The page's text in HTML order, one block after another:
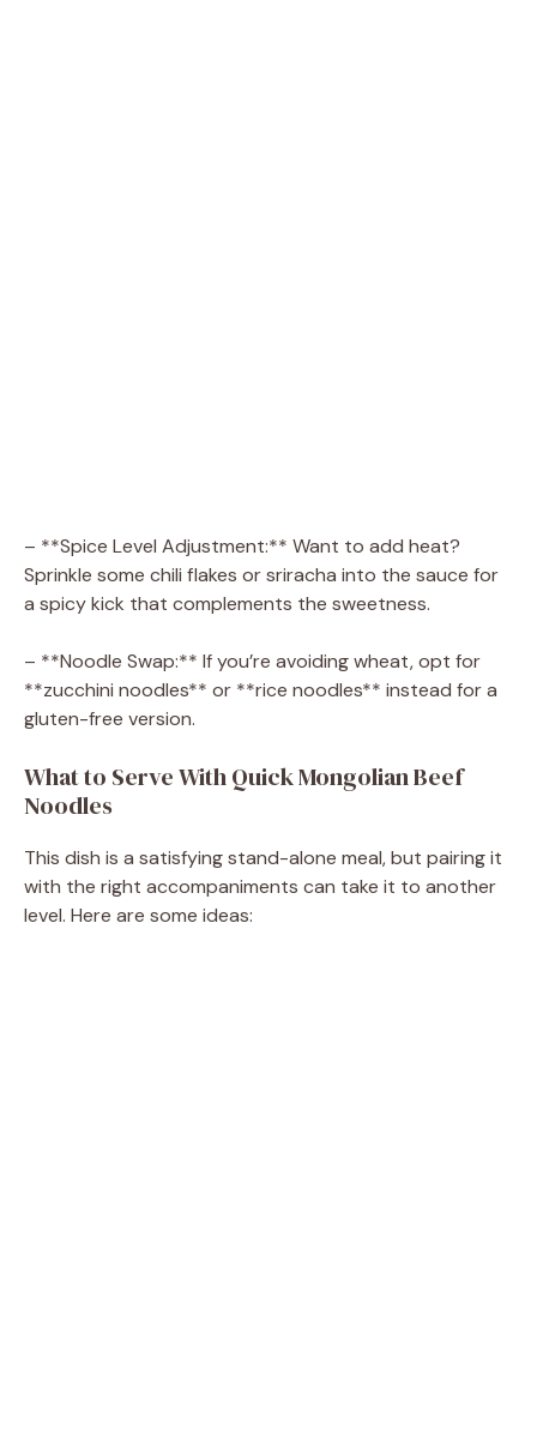
– **Spice Level Adjustment:** Want to add heat?
Sprinkle some chili flakes or sriracha into the sauce for
a spicy kick that complements the sweetness.
– **Noodle Swap:** If you’re avoiding wheat, opt for
**zucchini noodles** or **rice noodles** instead for a
gluten-free version.
What to Serve With Quick Mongolian Beef
Noodles
This dish is a satisfying stand-alone meal, but pairing it
with the right accompaniments can take it to another
level. Here are some ideas: